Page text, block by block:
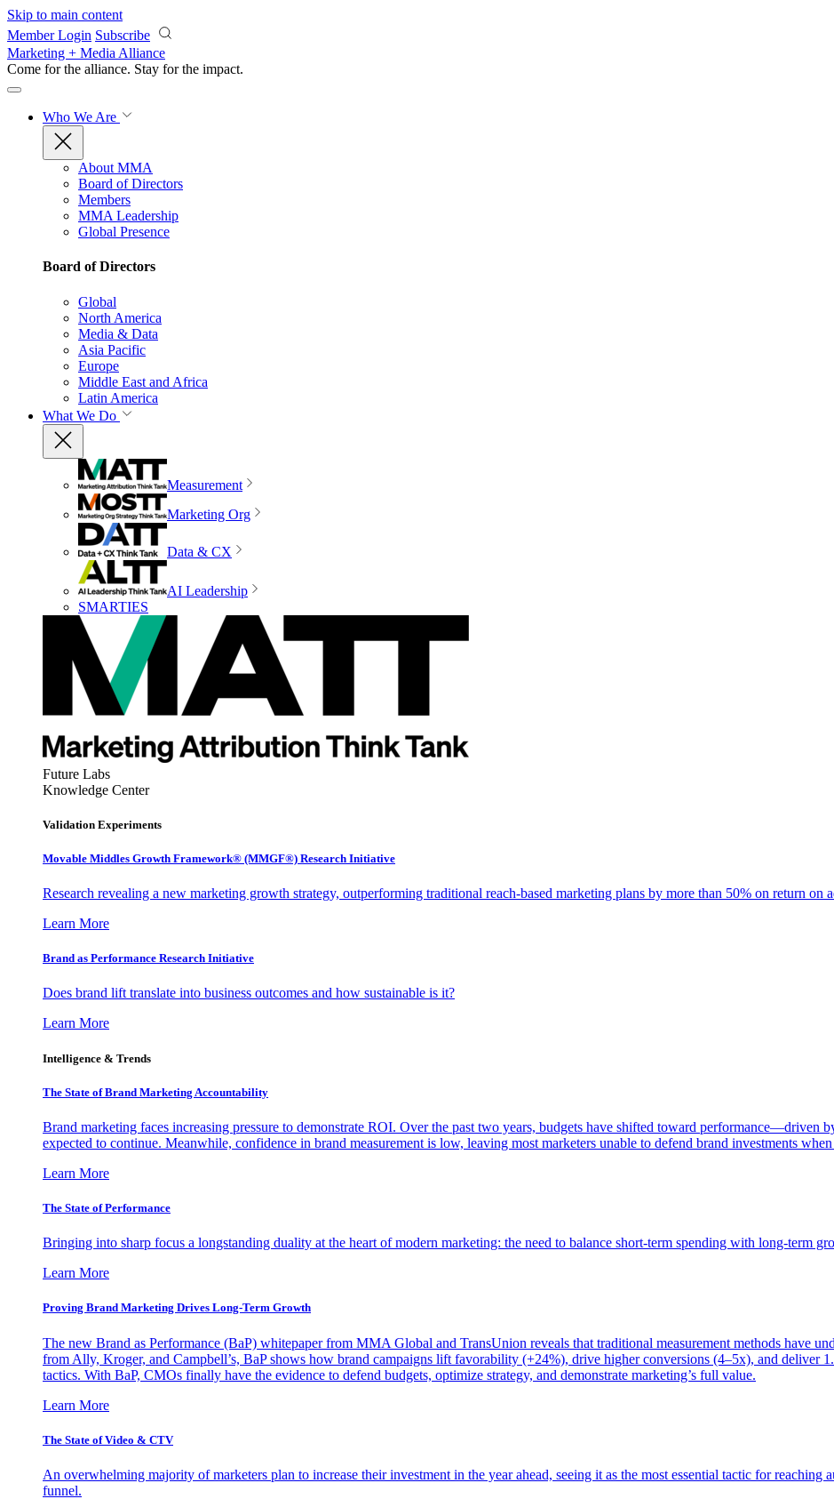
Skip to main content
Member Login Subscribe
Marketing + Media Alliance
Come for the alliance. Stay for the impact.
Who We Are
About MMA
Board of Directors
Members
MMA Leadership
Global Presence
Board of Directors
Global
North America
Media & Data
Asia Pacific
Europe
Middle East and Africa
Latin America
What We Do
Measurement
Marketing Org
Data & CX
AI Leadership
SMARTIES
Future Labs
Knowledge Center
Validation Experiments
Movable Middles Growth Framework® (MMGF®) Research Initiative
Research revealing a new marketing growth strategy, outperforming traditional reach-based marketing plans by more than 50% on return on
Learn More
Brand as Performance Research Initiative
Does brand lift translate into business outcomes and how sustainable is it?
Learn More
Intelligence & Trends
The State of Brand Marketing Accountability
Brand marketing faces increasing pressure to demonstrate ROI. Over the past two years, budgets have shifted toward performance—driven
expected to continue. Meanwhile, confidence in brand measurement is low, leaving most marketers unable to defend brand investments
Learn More
The State of Performance
Bringing into sharp focus a longstanding duality at the heart of modern marketing: the need to balance short-term spending with long-term
Learn More
Proving Brand Marketing Drives Long-Term Growth
The new Brand as Performance (BaP) whitepaper from MMA Global and TransUnion reveals that traditional measurement methods have
from Ally, Kroger, and Campbell’s, BaP shows how brand campaigns lift favorability (+24%), drive higher conversions (4–5x), and deliver
tactics. With BaP, CMOs finally have the evidence to defend budgets, optimize strategy, and demonstrate marketing’s full value.
Learn More
The State of Video & CTV
An overwhelming majority of marketers plan to increase their investment in the year ahead, seeing it as the most essential tactic for reaching
funnel.